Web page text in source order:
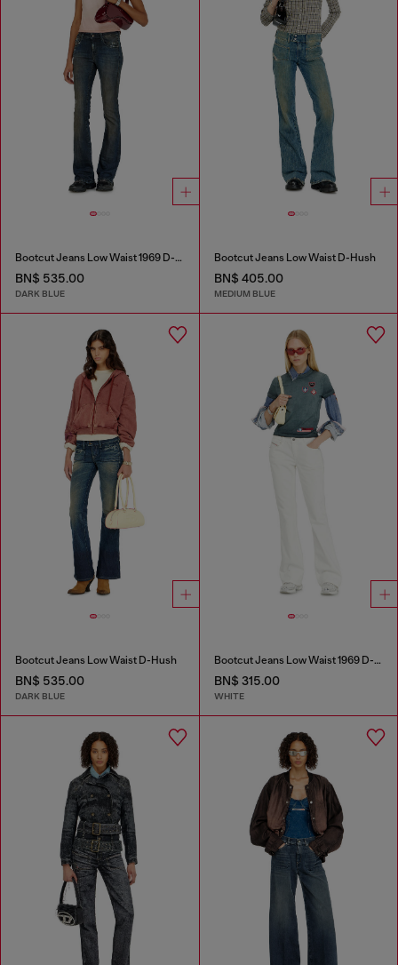
Bootcut Jeans Low Waist 1969 D-Ebbey
BN$ 535.00
DARK BLUE
Bootcut Jeans Low Waist D-Hush
BN$ 405.00
MEDIUM BLUE
Bootcut Jeans Low Waist D-Hush
BN$ 535.00
DARK BLUE
Bootcut Jeans Low Waist 1969 D-Ebbey
BN$ 315.00
WHITE